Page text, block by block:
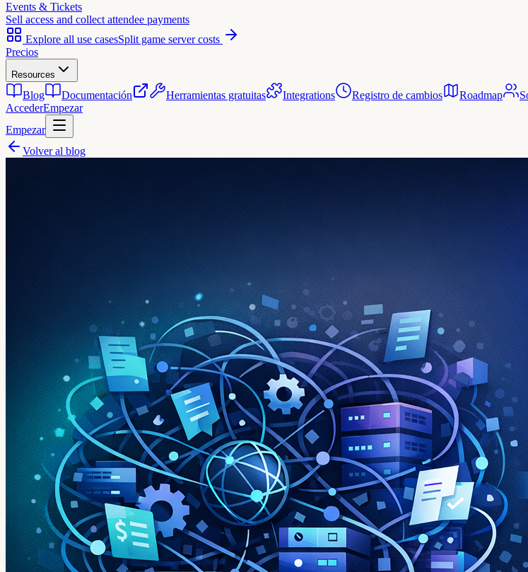
Events & Tickets
Sell access and collect attendee payments
Explore all use casesSplit game server costs
Precios
Resources
Blog Documentación Herramientas gratuitas Integrations Registro de cambios Roadmap
AccederEmpezar
Empezar
Volver al blog